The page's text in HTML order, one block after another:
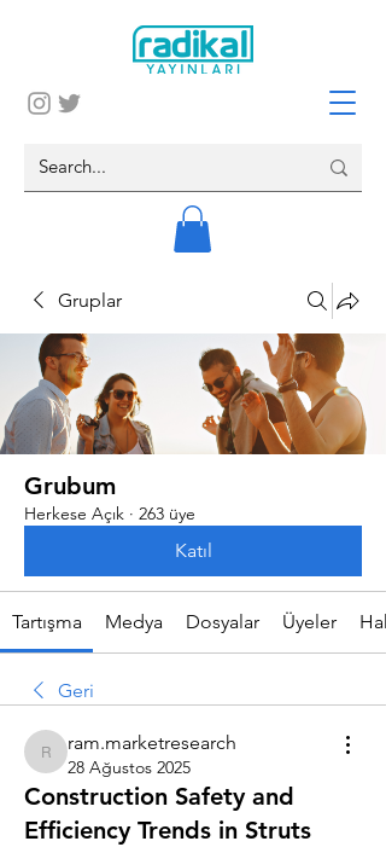
Gruplar
Grubum
Herkese Açık · 263 üye
Katıl
Tartışma Medya Dosyalar Üyeler
Geri
ram.marketresearch
ram.marketresearch
28 Ağustos 2025
Construction Safety and
Efficiency Trends in Struts